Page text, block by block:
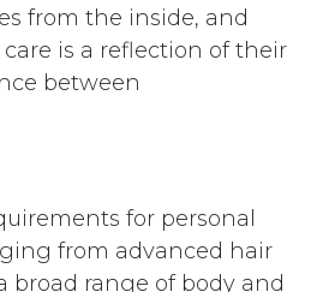
from the inside, and
is a reflection of their
between
for personal
from advanced hair
broad range of body and